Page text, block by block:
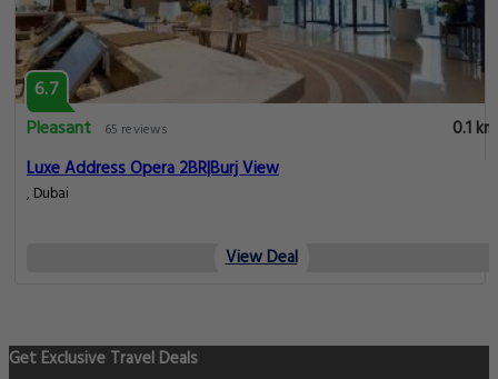
6.7
Pleasant
65 reviews
0.1 km
Luxe Address Opera 2BR|Burj View
, Dubai
View Deal
Get Exclusive Travel Deals